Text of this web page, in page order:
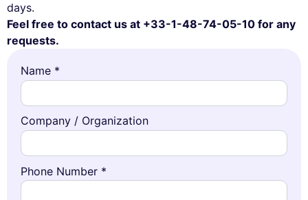
days.
Feel free to contact us at +33-1-48-74-05-10 for any
requests.
Name *
Company / Organization
Phone Number *